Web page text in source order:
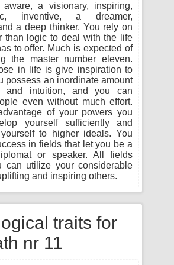
aware, a visionary, inspiring,
inventive, a dreamer,
a deep thinker. You rely on
than logic to deal with the life
to offer. Much is expected of
the master number eleven.
in life is give inspiration to
possess an inordinate amount
and intuition, and you can
even without much effort.
of your powers you
yourself sufficiently and
to higher ideals. You
in fields that let you be a
or speaker. All fields
can utilize your considerable
and inspiring others.
traits for
nr 11